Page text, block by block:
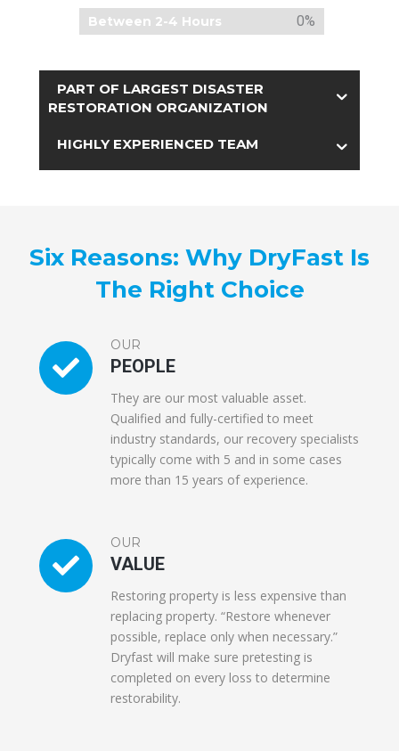
Between 2-4 Hours 0%
PART OF LARGEST DISASTER
RESTORATION ORGANIZATION
HIGHLY EXPERIENCED TEAM
Six Reasons: Why DryFast Is
The Right Choice
OUR
PEOPLE
They are our most valuable asset.
Qualified and fully-certified to meet
industry standards, our recovery specialists
typically come with 5 and in some cases
more than 15 years of experience.
OUR
VALUE
Restoring property is less expensive than
replacing property. “Restore whenever
possible, replace only when necessary.”
Dryfast will make sure pretesting is
completed on every loss to determine
restorability.